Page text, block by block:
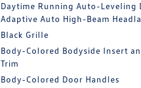
Daytime Running Auto-Leveling
Adaptive Auto High-Beam
Black Grille
Body-Colored Bodyside Insert
Trim
Body-Colored Door Handles